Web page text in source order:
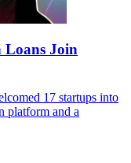
Loans Join
17 startups into
platform and a